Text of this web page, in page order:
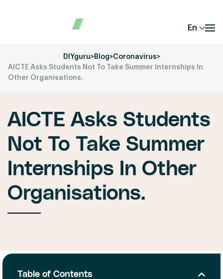
En
DIYguru>Blog>Coronavirus>
AICTE Asks Students Not To Take Summer Internships In
Other Organisations.
AICTE Asks Students
Not To Take Summer
Internships In Other
Organisations.
Table of Contents